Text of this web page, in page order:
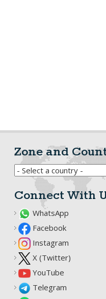
Zone and
Connect With
WhatsApp
Facebook
Instagram
X (Twitter)
YouTube
Telegram